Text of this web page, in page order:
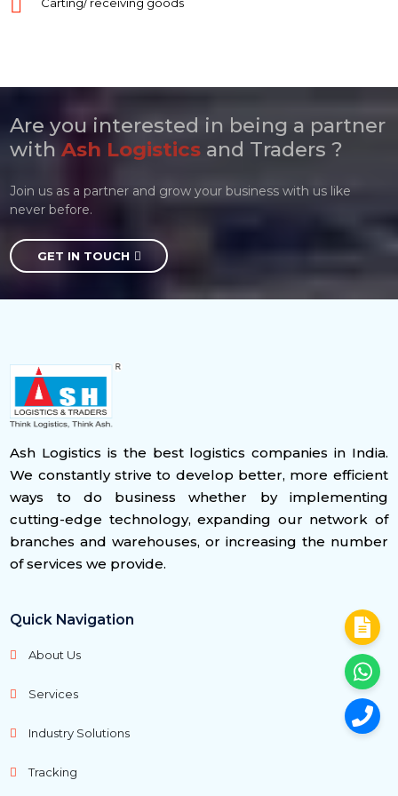
Carting/ receiving goods
Are you interested in being a partner
withAsh Logistics and Traders ?
Join us as a partner and grow your business with us like
never before.
GET IN TOUCH
Ash Logistics is the best logistics companies in India.
We constantly strive to develop better, more efficient
ways to do business whether by implementing
cutting-edge technology, expanding our network of
branches and warehouses, or increasing the number
of services we provide.
Quick Navigation
About Us
Services
Industry Solutions
Tracking